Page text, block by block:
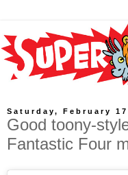
Saturday, February
Good toony-
Fantastic Four